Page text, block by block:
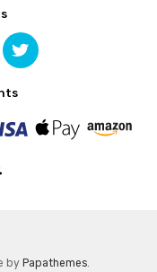
by Papathemes.